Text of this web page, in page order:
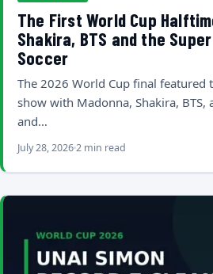
The First World Cup
Shakira, BTS and the
Soccer
The 2026 World Cup final featured
show with Madonna, Shakira, BTS,
and…
July 28, 20262 min read